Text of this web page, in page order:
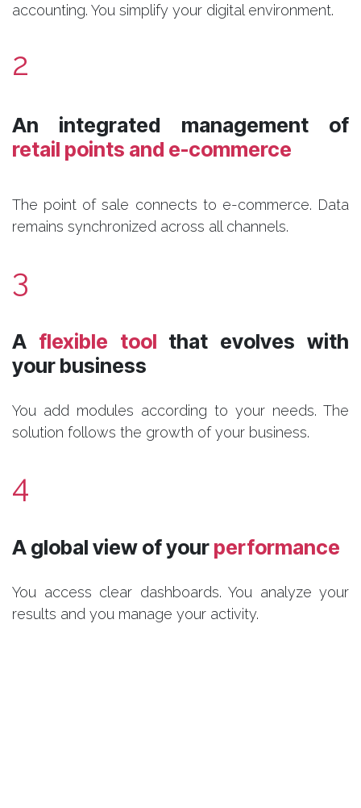
accounting. You simplify your digital environment.
2
​An integrated management of
retail points and e-commerce
The point of sale connects to e-commerce. Data
remains synchronized across all channels.
3
A flexible tool that evolves with
your business
You add modules according to your needs. The
solution follows the growth of your business.
4
A global view of your performance
You access clear dashboards. You analyze your
results and you manage your activity.